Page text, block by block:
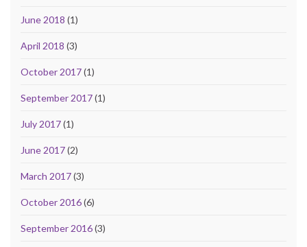
June 2018 (1)
April 2018 (3)
October 2017(1)
September 2017(1)
July 2017(1)
June 2017(2)
March 2017(3)
October 2016(6)
September 2016(3)